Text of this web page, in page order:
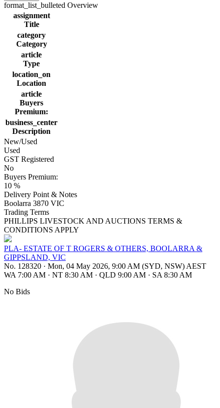
format_list_bulleted Overview
assignment
Title
category
Category
article
Type
location_on
Location
article
Buyers
Premium:
business_center
Description
New/Used
Used
GST Registered
No
Buyers Premium:
10 %
Delivery Point & Notes
Boolarra 3870 VIC
Trading Terms
PHILLIPS LIVESTOCK AND AUCTIONS TERMS &
CONDITIONS APPLY
PLA- ESTATE OF T ROGERS & OTHERS, BOOLARRA &
GIPPSLAND, VIC
No. 128320 · Mon, 04 May 2026, 9:00 AM (SYD, NSW) AEST
WA 7:00 AM · NT 8:30 AM · QLD 9:00 AM · SA 8:30 AM
No Bids